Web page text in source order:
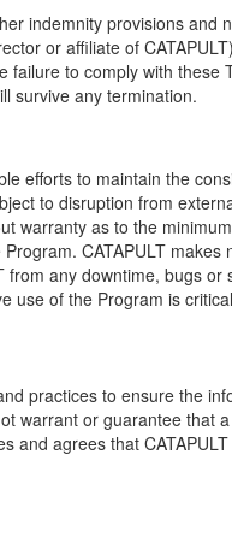
indemnity provisions and
or affiliate of
to comply with these
survive any termination.
efforts to maintain the
to disruption from
warranty as to the
CATAPULT
any downtime, bugs
use of the Program is
practices to ensure the
warrant or guarantee that
and agrees that